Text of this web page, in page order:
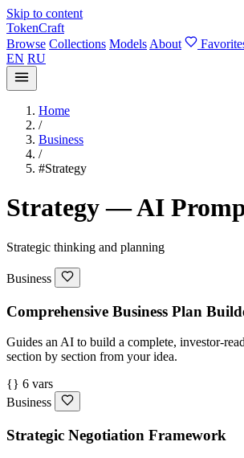
Skip to content
TokenCraft
Browse Collections Models About
EN RU
Home
/
Business
/
#Strategy
Strategy — AI
Strategic thinking and planning
Business
Comprehensive Business Plan
Guides an AI to build a complete, investor-
section by section from your idea.
{} 6 vars
Business
Strategic Negotiation Framework